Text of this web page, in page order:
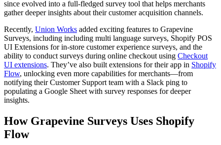
since evolved into a full-fledged survey tool that helps merchants
gather deeper insights about their customer acquisition channels.
Recently, Union Works added exciting features to Grapevine
Surveys, including including multi language surveys, Shopify POS
UI Extensions for in-store customer experience surveys, and the
ability to conduct surveys during online checkout using Checkout
UI extensions. They’ve also built extensions for their app in Shopify
Flow, unlocking even more capabilities for merchants—from
notifying their Customer Support team with a Slack ping to
populating a Google Sheet with survey responses for deeper
insights.
How Grapevine Surveys Uses Shopify
Flow